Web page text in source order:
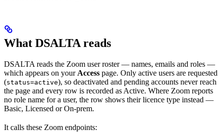
What DSALTA reads
DSALTA reads the Zoom user roster — names, emails and roles —
which appears on your Access page. Only active users are requested
(status=active), so deactivated and pending accounts never reach
the page and every row is recorded as Active. Where Zoom reports
no role name for a user, the row shows their licence type instead —
Basic, Licensed or On-prem.
It calls these Zoom endpoints: